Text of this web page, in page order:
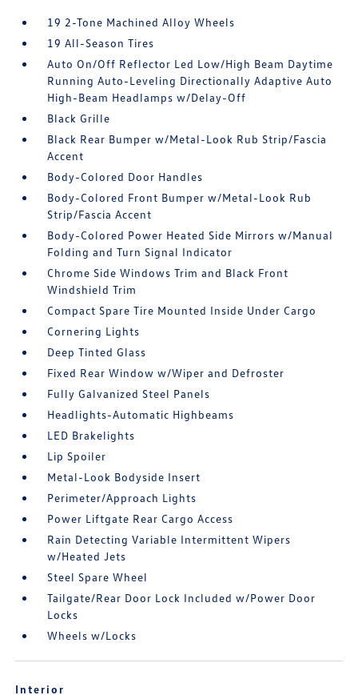
19 2-Tone Machined Alloy Wheels
19 All-Season Tires
Auto On/Off Reflector Led Low/High Beam Daytime
Running Auto-Leveling Directionally Adaptive Auto
High-Beam Headlamps w/Delay-Off
Black Grille
Black Rear Bumper w/Metal-Look Rub Strip/Fascia
Accent
Body-Colored Door Handles
Body-Colored Front Bumper w/Metal-Look Rub
Strip/Fascia Accent
Body-Colored Power Heated Side Mirrors w/Manual
Folding and Turn Signal Indicator
Chrome Side Windows Trim and Black Front
Windshield Trim
Compact Spare Tire Mounted Inside Under Cargo
Cornering Lights
Deep Tinted Glass
Fixed Rear Window w/Wiper and Defroster
Fully Galvanized Steel Panels
Headlights-Automatic Highbeams
LED Brakelights
Lip Spoiler
Metal-Look Bodyside Insert
Perimeter/Approach Lights
Power Liftgate Rear Cargo Access
Rain Detecting Variable Intermittent Wipers
w/Heated Jets
Steel Spare Wheel
Tailgate/Rear Door Lock Included w/Power Door
Locks
Wheels w/Locks
Interior